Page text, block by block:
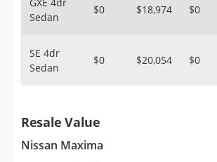
Sign Up
Sedan
$0 $18,974 $0
SE 4dr
Sedan
$0 $20,054 $0
Resale Value
Nissan Maxima